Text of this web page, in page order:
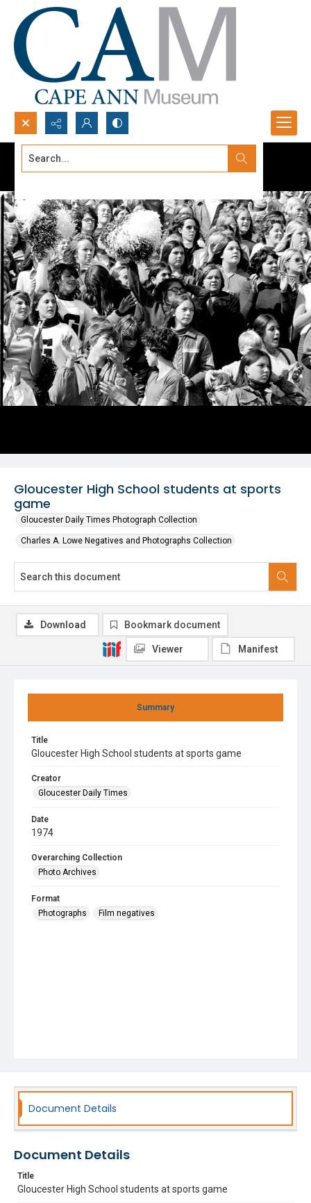
Search...
Gloucester High School students at sports
game
Gloucester Daily Times Photograph Collection
Charles A. Lowe Negatives and Photographs Collection
Summary
Title
Gloucester High School students at sports game
Creator
Gloucester Daily Times
Date
1974
Overarching Collection
Photo Archives
Format
Photographs
Film negatives
Download Bookmark document
Viewer Manifest
Document Details
Document Details
Title
Gloucester High School students at sports game